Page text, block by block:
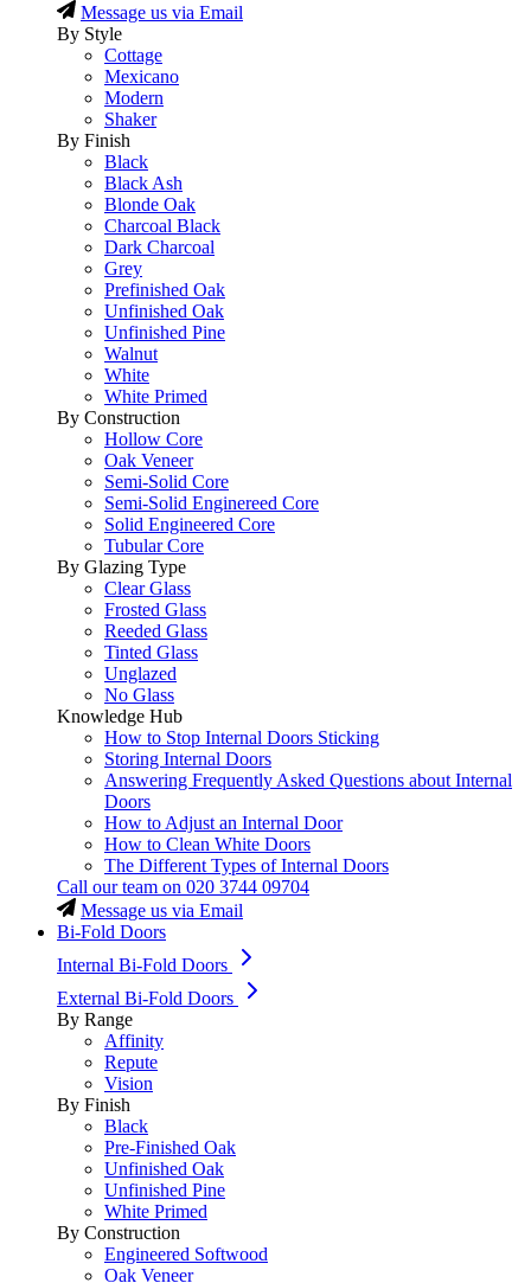
Message us via Email
By Style
Cottage
Mexicano
Modern
Shaker
By Finish
Black
Black Ash
Blonde Oak
Charcoal Black
Dark Charcoal
Grey
Prefinished Oak
Unfinished Oak
Unfinished Pine
Walnut
White
White Primed
By Construction
Hollow Core
Oak Veneer
Semi-Solid Core
Semi-Solid Enginereed Core
Solid Engineered Core
Tubular Core
By Glazing Type
Clear Glass
Frosted Glass
Reeded Glass
Tinted Glass
Unglazed
No Glass
Knowledge Hub
How to Stop Internal Doors Sticking
Storing Internal Doors
Answering Frequently Asked Questions about Internal
Doors
How to Adjust an Internal Door
How to Clean White Doors
The Different Types of Internal Doors
Call our team on 020 3744 09704
Message us via Email
Bi-Fold Doors
Internal Bi-Fold Doors
External Bi-Fold Doors
By Range
Affinity
Repute
Vision
By Finish
Black
Pre-Finished Oak
Unfinished Oak
Unfinished Pine
White Primed
By Construction
Engineered Softwood
Oak Veneer